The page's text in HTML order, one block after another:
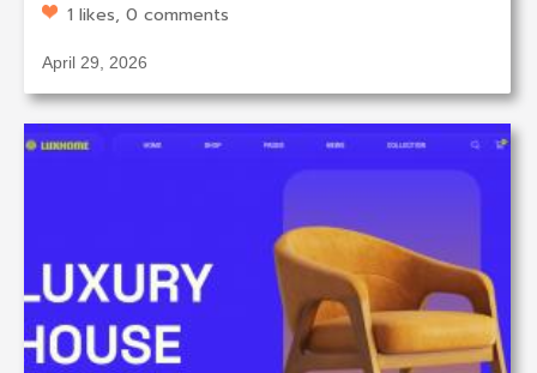
1 likes, 0 comments
April 29, 2026